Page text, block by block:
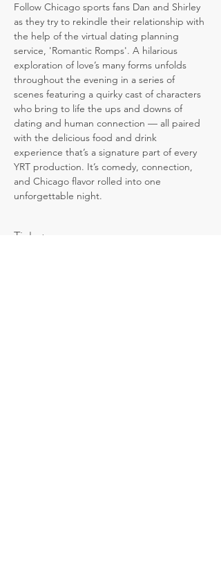
Follow Chicago sports fans Dan and Shirley
as they try to rekindle their relationship with
the help of the virtual dating planning
service, 'Romantic Romps'. A hilarious
exploration of love’s many forms unfolds
throughout the evening in a series of
scenes featuring a quirky cast of characters
who bring to life the ups and downs of
dating and human connection — all paired
with the delicious food and drink
experience that’s a signature part of every
YRT production. It’s comedy, connection,
and Chicago flavor rolled into one
unforgettable night.
Tickets